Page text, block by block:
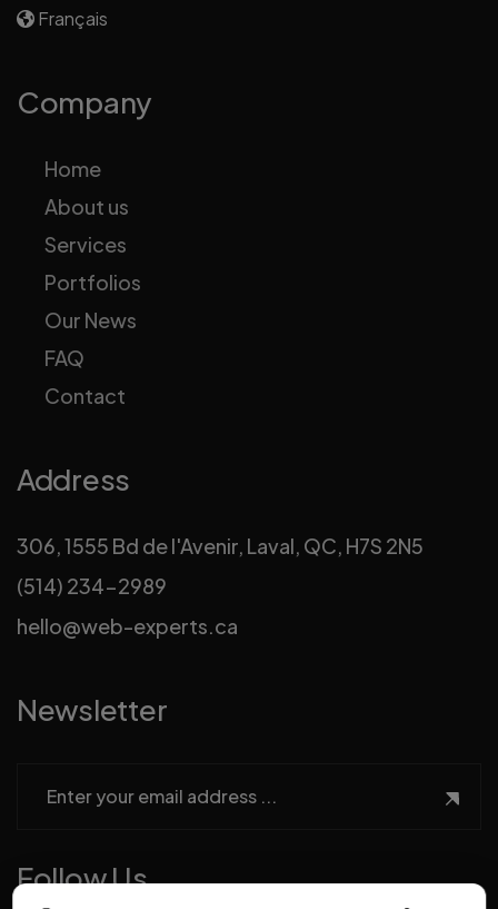
Français
Company
Home
About us
Services
Portfolios
Our News
FAQ
Contact
Address
306, 1555 Bd de l'Avenir, Laval, QC, H7S 2N5
(514) 234-2989
hello@web-experts.ca
Newsletter
Follow Us